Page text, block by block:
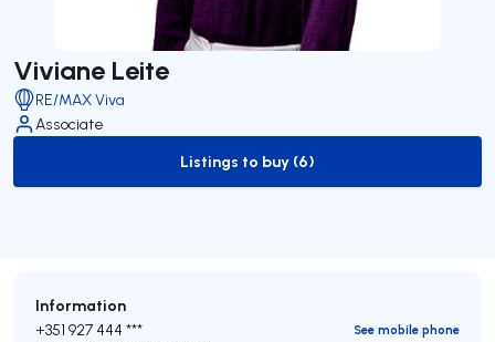
Viviane Leite
RE/MAX Viva
Associate
to-buy-listing
Listings to buy (6)
Information
+351 927 444 ***
See mobile phone